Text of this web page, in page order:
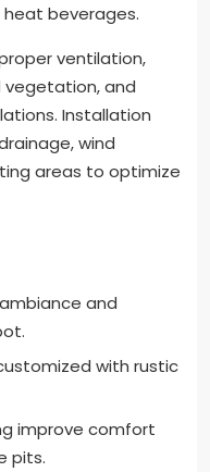
beverages.
ventilation,
and
Installation
wind
areas to optimize
and
with rustic
improve comfort
pits.